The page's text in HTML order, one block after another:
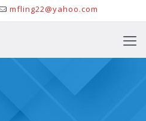
mfling22@yahoo.com